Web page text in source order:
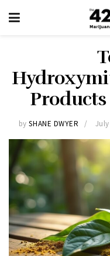
by SHANE DWYER